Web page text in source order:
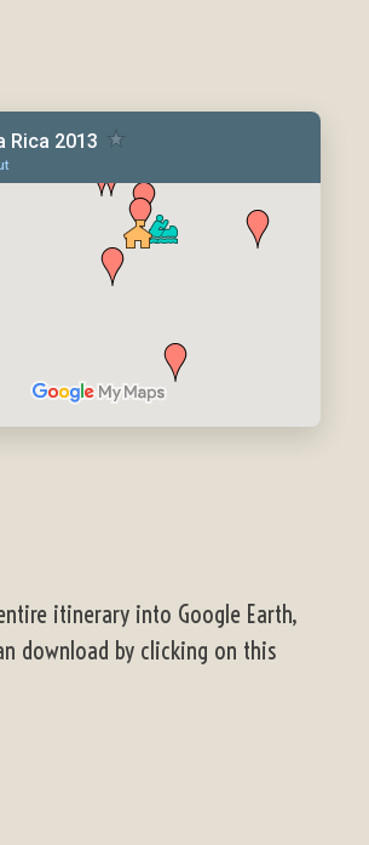
itinerary into Google Earth,
download by clicking on this